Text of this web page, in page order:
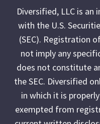
Diversified, LLC is
with the U.S.
(SEC). Registration
not imply any
does not constitute
the SEC. Diversified
in which it is
exempted from